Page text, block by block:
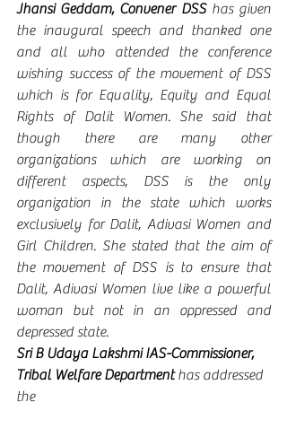
Jhansi Geddam, Convener DSS has given
the inaugural speech and thanked one
and all who attended the conference
wishing success of the movement of DSS
which is for Equality, Equity and Equal
Rights of Dalit Women. She said that
though there are many other
organizations which are working on
different aspects, DSS is the only
organization in the state which works
exclusively for Dalit, Adivasi Women and
Girl Children. She stated that the aim of
the movement of DSS is to ensure that
Dalit, Adivasi Women live like a powerful
woman but not in an oppressed and
depressed state.
Sri B Udaya Lakshmi IAS-Commissioner,
Tribal Welfare Department has addressed
the